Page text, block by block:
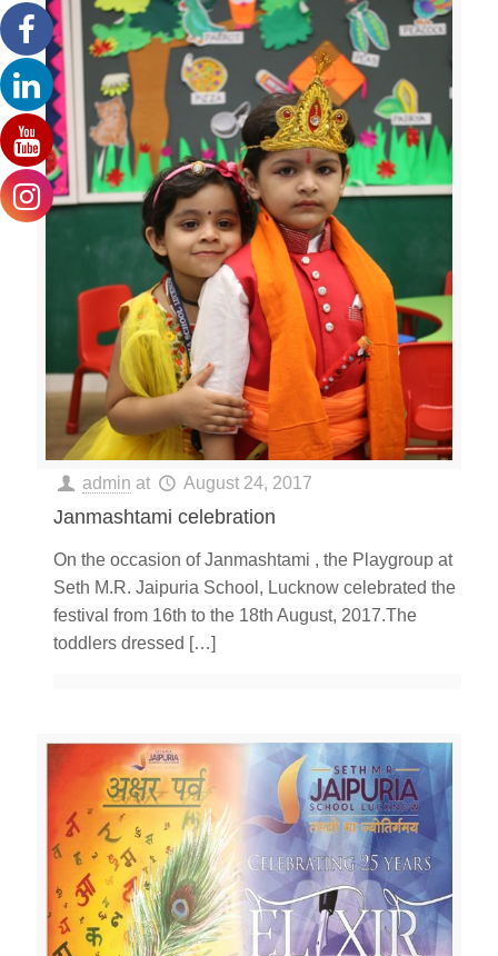
admin at August 24, 2017
Janmashtami celebration
On the occasion of Janmashtami , the Playgroup at
Seth M.R. Jaipuria School, Lucknow celebrated the
festival from 16th to the 18th August, 2017.The
toddlers dressed […]